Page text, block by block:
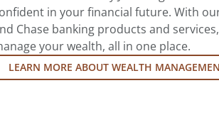
in your financial future. With
Chase banking products and
your wealth, all in one place.
LEARN MORE ABOUT WEALTH